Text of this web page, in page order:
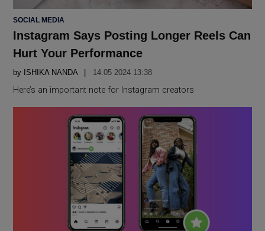
POSTED
SOCIAL MEDIA
Instagram Says Posting Longer Reels Can
Hurt Your Performance
by ISHIKA NANDA 14.05 2024 13:38
Here’s an important note for Instagram creators